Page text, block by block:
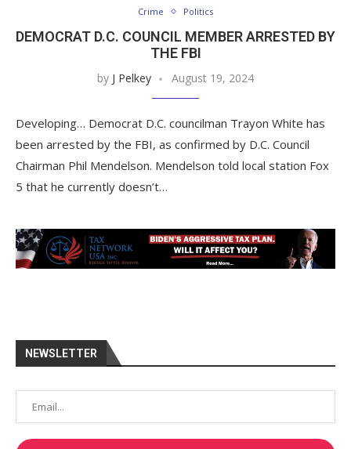
Crime Politics
DEMOCRAT D.C. COUNCIL MEMBER ARRESTED BY
THE FBI
by J Pelkey August 19, 2024
Developing… Democrat D.C. councilman Trayon White has
been arrested by the FBI, as confirmed by D.C. Council
Chairman Phil Mendelson. Mendelson told local station Fox
5 that he currently doesn’t…
NEWSLETTER